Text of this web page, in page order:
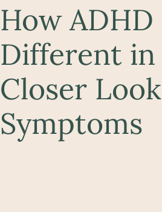
How
Different in
Closer
Symptoms